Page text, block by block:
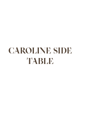
CAROLINE SIDE
TABLE